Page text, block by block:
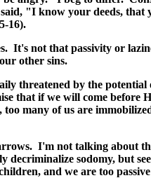
"I know your deeds, that
16).
It's not that passivity or
other sins.
threatened by the potential
that if we will come before
many of us are
I'm not talking about
decriminalize sodomy, but
and we are too